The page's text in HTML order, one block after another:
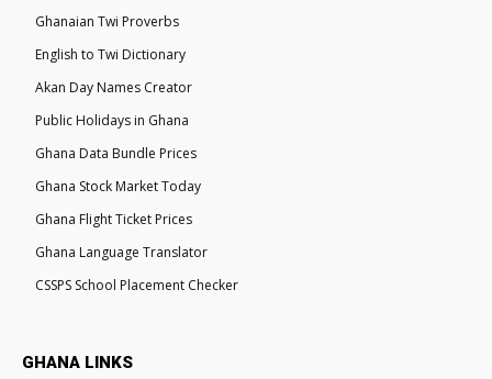
Ghanaian Twi Proverbs
English to Twi Dictionary
Akan Day Names Creator
Public Holidays in Ghana
Ghana Data Bundle Prices
Ghana Stock Market Today
Ghana Flight Ticket Prices
Ghana Language Translator
CSSPS School Placement Checker
GHANA LINKS